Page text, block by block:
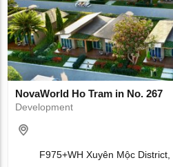
NovaWorld Ho Tram in No. 267
Development
F975+WH Xuyên Mộc District,